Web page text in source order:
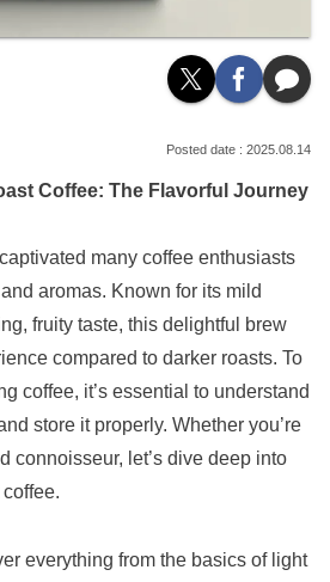
2025.08.14
Coffee: The Flavorful Journey
many coffee enthusiasts
aromas. Known for its mild
fruity taste, this delightful brew
compared to darker roasts. To
coffee, it’s essential to understand
store it properly. Whether you’re
connoisseur, let’s dive deep into
everything from the basics of light